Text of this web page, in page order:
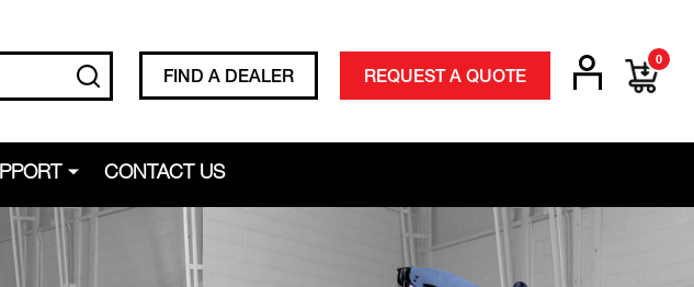
SEARCHFIND A DEALER REQUEST A QUOTE
0
CONTACT US